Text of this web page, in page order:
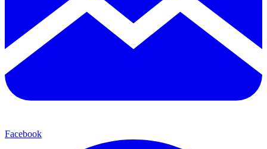
Facebook